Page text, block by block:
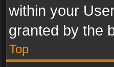
within your
granted by the
Top